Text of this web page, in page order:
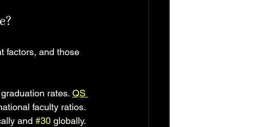
factors, and those
rates. QS
faculty ratios.
and #30 globally.